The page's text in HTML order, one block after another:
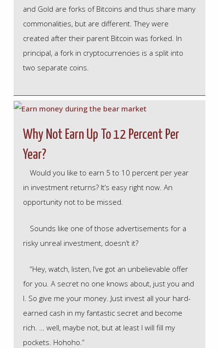
and Gold are forks of Bitcoins and thus share many
commonalities, but are different. They were
created after their parent Bitcoin was forked. In
principal, a fork in cryptocurrencies is a split into
two separate coins.
Why Not Earn Up To 12 Percent Per
Year?
Would you like to earn 5 to 10 percent per year
in investment returns? It’s easy right now. An
opportunity not to be missed.
Sounds like one of those advertisements for a
risky unreal investment, doesn’t it?
“Hey, watch, listen, I’ve got an unbelievable offer
for you. A secret no one knows about, just you and
I. So give me your money. Just invest all your hard-
earned cash in my fantastic secret and become
rich. … well, maybe not, but at least I will fill my
pockets. Hohoho.”